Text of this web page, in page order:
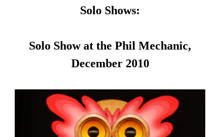
Solo Shows:
Solo Show at the Phil Mechanic,
December 2010